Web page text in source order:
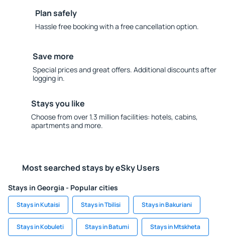
Plan safely
Hassle free booking with a free cancellation option.
Save more
Special prices and great offers. Additional discounts after
logging in.
Stays you like
Choose from over 1.3 million facilities: hotels, cabins,
apartments and more.
Most searched stays by eSky Users
Stays in Georgia - Popular cities
Stays in Kutaisi Stays in Tbilisi Stays in Bakuriani
Stays in Kobuleti Stays in Batumi Stays in Mtskheta